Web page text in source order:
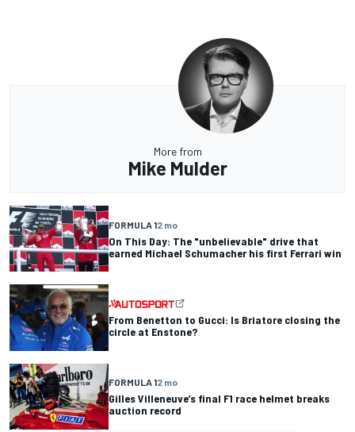
More from
Mike Mulder
FORMULA 12 mo
On This Day: The "unbelievable" drive that
earned Michael Schumacher his first Ferrari win
From Benetton to Gucci: Is Briatore closing the
circle at Enstone?
FORMULA 12 mo
Gilles Villeneuve’s final F1 race helmet breaks
auction record